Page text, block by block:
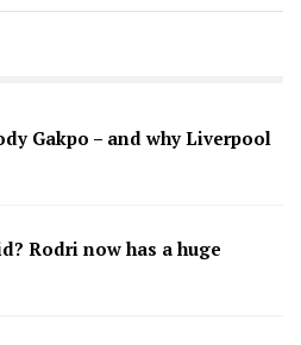
Gakpo – and why Liverpool
Rodri now has a huge